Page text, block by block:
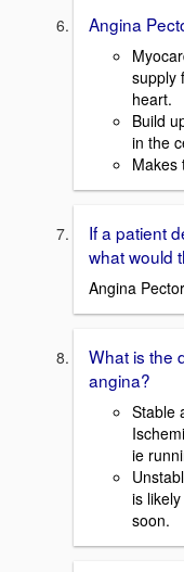
Angina
supply
heart.
Build
in the
Makes
If a patient
what would
Angina
What is the
angina?
Stable
ie
is
soon.